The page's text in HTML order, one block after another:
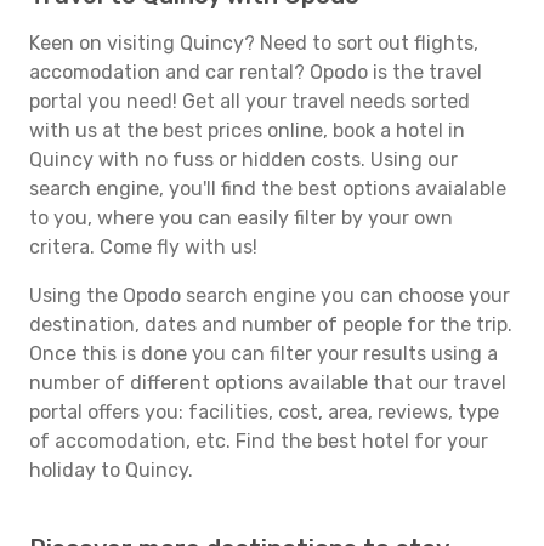
Keen on visiting Quincy? Need to sort out flights,
accomodation and car rental? Opodo is the travel
portal you need! Get all your travel needs sorted
with us at the best prices online, book a hotel in
Quincy with no fuss or hidden costs. Using our
search engine, you'll find the best options avaialable
to you, where you can easily filter by your own
critera. Come fly with us!
Using the Opodo search engine you can choose your
destination, dates and number of people for the trip.
Once this is done you can filter your results using a
number of different options available that our travel
portal offers you: facilities, cost, area, reviews, type
of accomodation, etc. Find the best hotel for your
holiday to Quincy.